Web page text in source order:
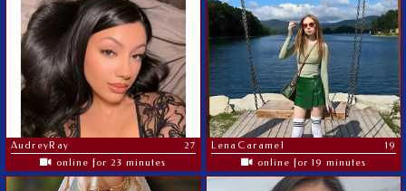
AudreyRay
27
online for 23 minutes
LenaCaramel
19
online for 19 minutes